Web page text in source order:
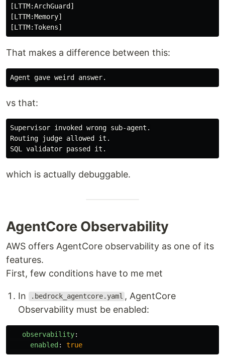
[LTTM:ArchGuard]
[LTTM:Memory]
That makes a difference between this:
vs that:
Supervisor invoked wrong sub-agent.
Routing judge allowed it.
which is actually debuggable.
AgentCore Observability
AWS offers AgentCore observability as one of its
features.
First, few conditions have to me met
In .bedrock_agentcore.yaml , AgentCore
Observability must be enabled:
observability:
enabled: true